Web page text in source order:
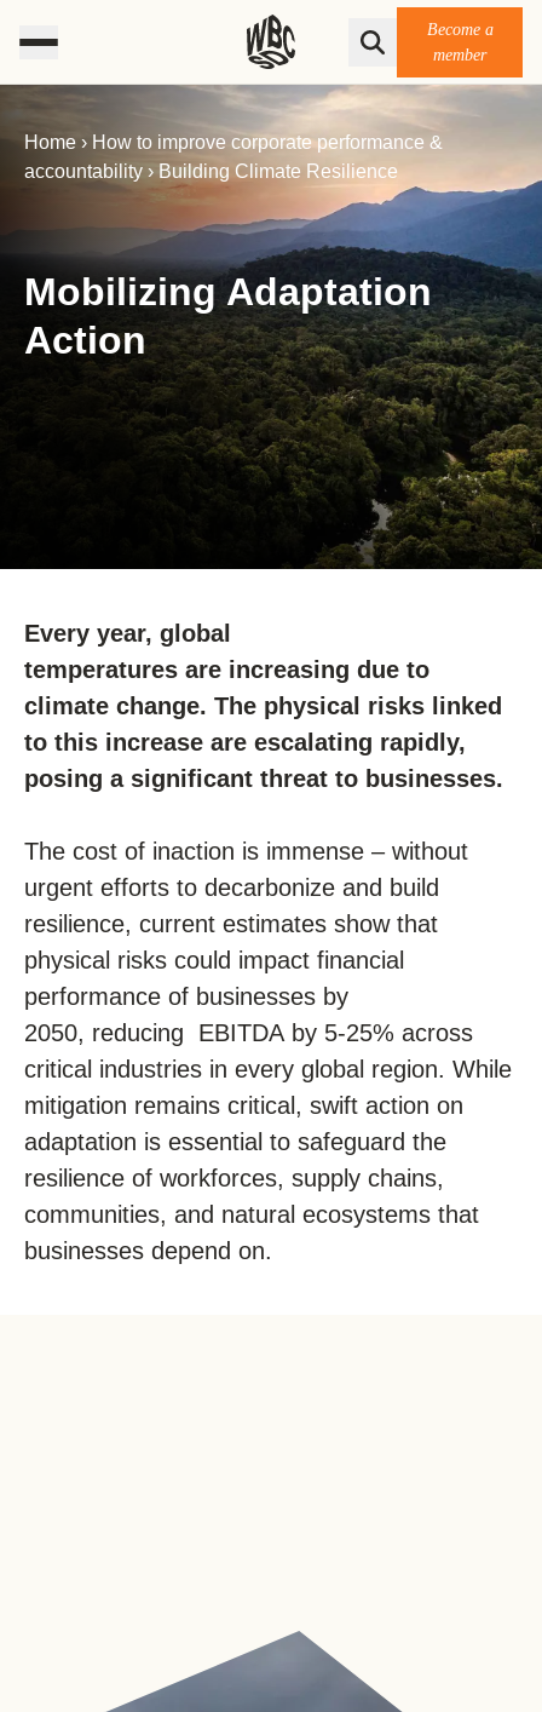
Become a
member
Home › How to improve corporate performance &
accountability › Building Climate Resilience
Mobilizing Adaptation
Action
Every year, global
temperatures are increasing due to
climate change. The physical risks linked
to this increase are escalating rapidly,
posing a significant threat to businesses.
The cost of inaction is immense – without
urgent efforts to decarbonize and build
resilience, current estimates show that
physical risks could impact financial
performance of businesses by
2050, reducing EBITDA by 5-25% across
critical industries in every global region. While
mitigation remains critical, swift action on
adaptation is essential to safeguard the
resilience of workforces, supply chains,
communities, and natural ecosystems that
businesses depend on.